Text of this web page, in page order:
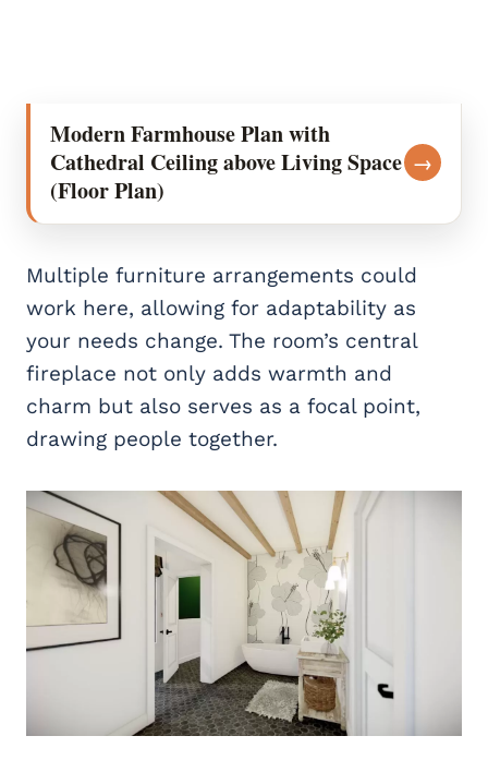
Modern Farmhouse Plan with
Cathedral Ceiling above Living Space
(Floor Plan)
→
Multiple furniture arrangements could
work here, allowing for adaptability as
your needs change. The room’s central
fireplace not only adds warmth and
charm but also serves as a focal point,
drawing people together.